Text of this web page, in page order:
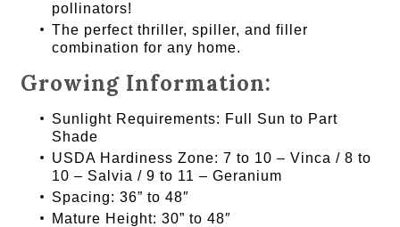
pollinators!
The perfect thriller, spiller, and filler
combination for any home.
Growing Information:
Sunlight Requirements: Full Sun to Part
Shade
USDA Hardiness Zone: 7 to 10 – Vinca / 8 to
10 – Salvia / 9 to 11 – Geranium
Spacing: 36” to 48″
Mature Height: 30” to 48″